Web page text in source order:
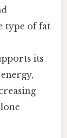
type of fat
its